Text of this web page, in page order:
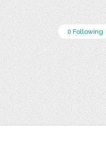
0 Following